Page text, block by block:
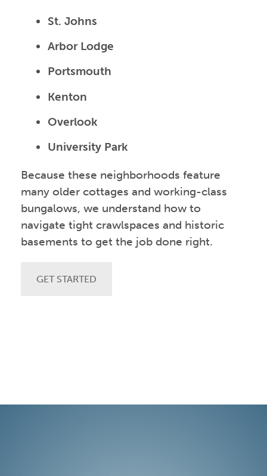
St. Johns
Arbor Lodge
Portsmouth
Kenton
Overlook
University Park
Because these neighborhoods feature
many older cottages and working-class
bungalows, we understand how to
navigate tight crawlspaces and historic
basements to get the job done right.
GET STARTED